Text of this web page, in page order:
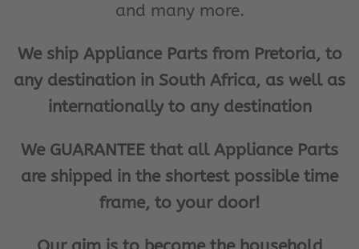
and many more.
We ship Appliance Parts from Pretoria, to
any destination in South Africa, as well as
internationally to any destination
We GUARANTEE that all Appliance Parts
are shipped in the shortest possible time
frame, to your door!